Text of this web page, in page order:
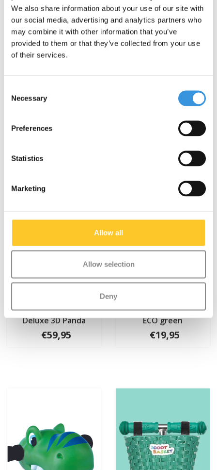
We also share information about your use of our site with
our social media, advertising and analytics partners who
may combine it with other information that you’ve
provided to them or that they’ve collected from your use
of their services.
Selection
Necessary
Preferences
Statistics
Marketing
Allow all
Allow selection
Deny
Micro PC helmet
Deluxe 3D Panda
€59,95
Micro scooter basket
ECO green
€19,95